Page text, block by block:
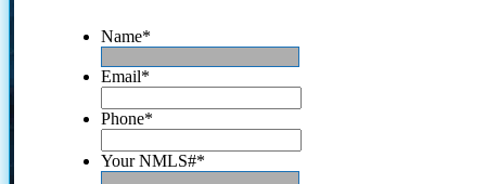
Name*
Email*
Phone*
Your NMLS#*